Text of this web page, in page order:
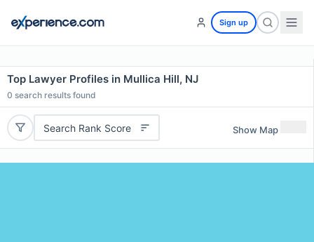
Sign up
Top Lawyer Profiles in Mullica Hill, NJ
0 search results found
Search Rank Score Show Map